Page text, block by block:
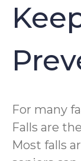
For many
Falls are
Most falls